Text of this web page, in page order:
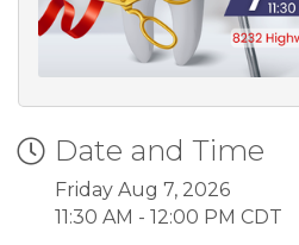
Date and Time
Friday Aug 7, 2026
11:30 AM - 12:00 PM CDT